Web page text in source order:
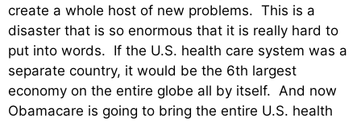
create a whole host of new problems. This is a
disaster that is so enormous that it is really hard to
put into words. If the U.S. health care system was a
separate country, it would be the 6th largest
economy on the entire globe all by itself. And now
Obamacare is going to bring the entire U.S. health